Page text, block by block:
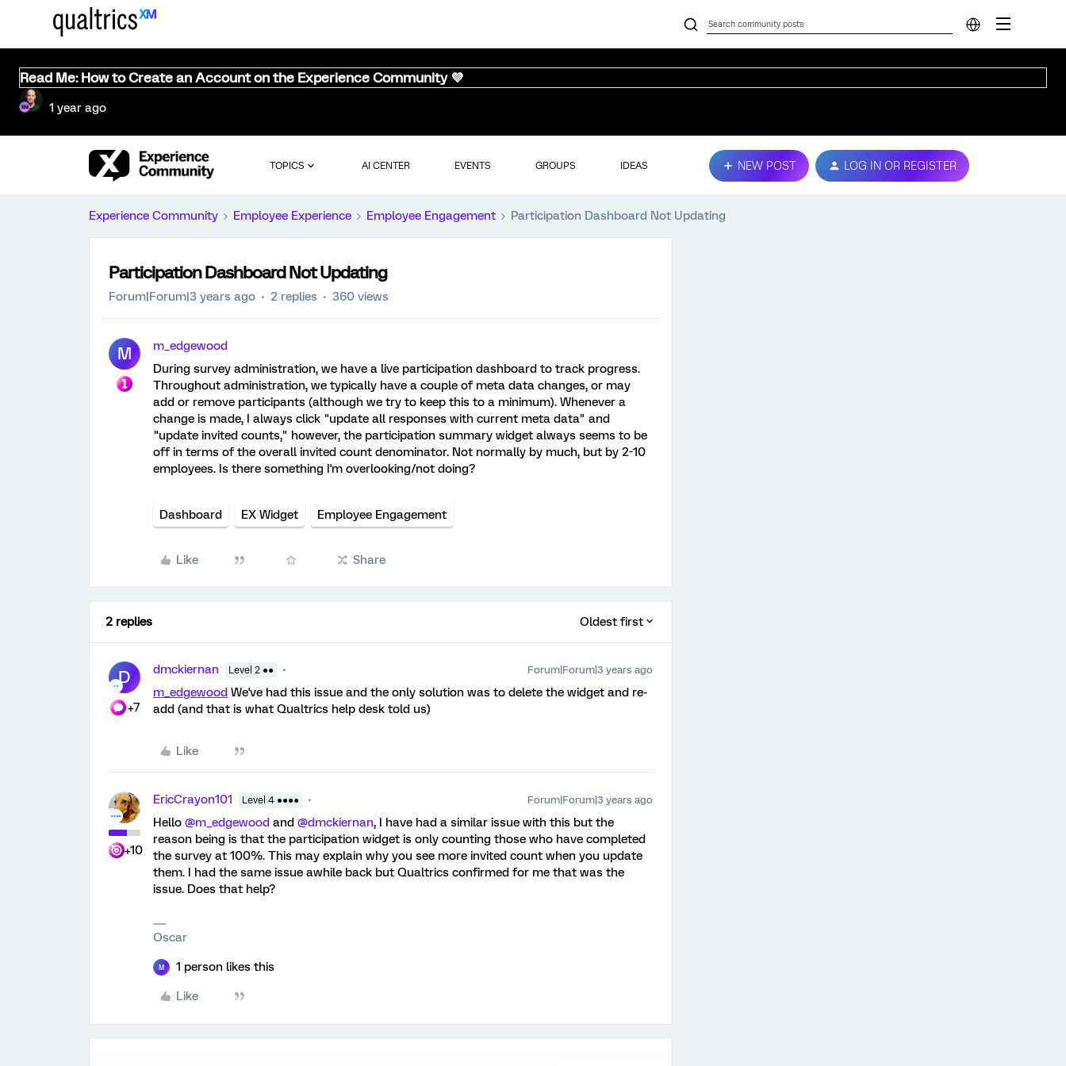
Read Me: How to Create an Account on the Experience Community 💜
1 year ago
TOPICS AI CENTER EVENTS GROUPS IDEAS NEW POST LOG IN OR REGISTER
Experience Community Employee Experience Employee Engagement Participation Dashboard Not Updating
Participation Dashboard Not Updating
Forum|Forum|3 years ago 2 replies 360 views
M
m_edgewood
During survey administration, we have a live participation dashboard to track progress.
Throughout administration, we typically have a couple of meta data changes, or may
add or remove participants (although we try to keep this to a minimum). Whenever a
change is made, I always click "update all responses with current meta data" and
"update invited counts," however, the participation summary widget always seems to be
off in terms of the overall invited count denominator. Not normally by much, but by 2-10
employees. Is there something I'm overlooking/not doing?
Dashboard EX Widget Employee Engagement
Like Share
2 replies Oldest first
D
+7
dmckiernan Level 2 ●● Forum|Forum|3 years ago
m_edgewood We've had this issue and the only solution was to delete the widget and re-
add (and that is what Qualtrics help desk told us)
Like
+10
EricCrayon101 Level 4 ●●●● Forum|Forum|3 years ago
Hello @m_edgewood and @dmckiernan, I have had a similar issue with this but the
reason being is that the participation widget is only counting those who have completed
the survey at 100%. This may explain why you see more invited count when you update
them. I had the same issue awhile back but Qualtrics confirmed for me that was the
issue. Does that help?
Oscar
M 1 person likes this
Like